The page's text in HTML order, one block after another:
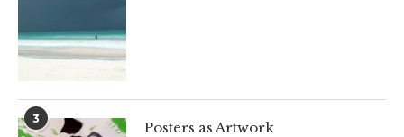
3
Posters as Artwork